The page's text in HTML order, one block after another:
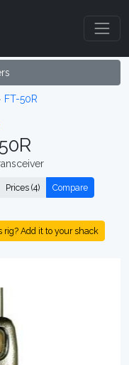
FT-50R
Prices (4) Compare
rig? Add it to your shack